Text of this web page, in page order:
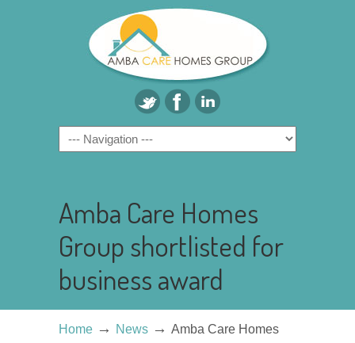
Amba Care Homes
Group shortlisted for
business award
Home → News → Amba Care Homes